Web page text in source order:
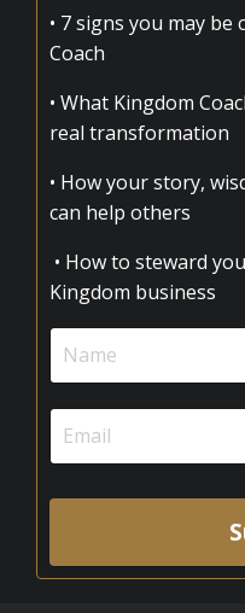
• 7 signs you may be
Coach
• What Kingdom
real transformation
• How your story,
can help others
• How to steward
Kingdom business